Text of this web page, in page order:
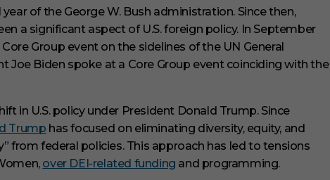
of the George W. Bush administration. Since then,
a significant aspect of U.S. foreign policy. In September
Group event on the sidelines of the UN General
Joe Biden spoke at a Core Group event coinciding with the
in U.S. policy under President Donald Trump. Since
Trump has focused on eliminating diversity, equity, and
from federal policies. This approach has led to tensions
over DEI-related funding and programming.